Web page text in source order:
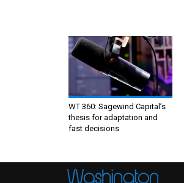
WT 360: Sagewind Capital’s
thesis for adaptation and
fast decisions